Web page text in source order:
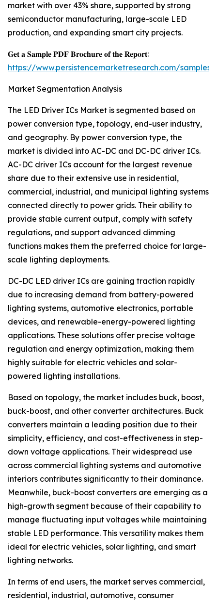
market with over 43% share, supported by strong
semiconductor manufacturing, large-scale LED
production, and expanding smart city projects.
𝐆𝐞𝐭 𝐚 𝐒𝐚𝐦𝐩𝐥𝐞 𝐏𝐃𝐅 𝐁𝐫𝐨𝐜𝐡𝐮𝐫𝐞 𝐨𝐟 𝐭𝐡𝐞 𝐑𝐞𝐩𝐨𝐫𝐭:
https://www.persistencemarketresearch.com/samples/
Market Segmentation Analysis
The LED Driver ICs Market is segmented based on
power conversion type, topology, end-user industry,
and geography. By power conversion type, the
market is divided into AC-DC and DC-DC driver ICs.
AC-DC driver ICs account for the largest revenue
share due to their extensive use in residential,
commercial, industrial, and municipal lighting systems
connected directly to power grids. Their ability to
provide stable current output, comply with safety
regulations, and support advanced dimming
functions makes them the preferred choice for large-
scale lighting deployments.
DC-DC LED driver ICs are gaining traction rapidly
due to increasing demand from battery-powered
lighting systems, automotive electronics, portable
devices, and renewable-energy-powered lighting
applications. These solutions offer precise voltage
regulation and energy optimization, making them
highly suitable for electric vehicles and solar-
powered lighting installations.
Based on topology, the market includes buck, boost,
buck-boost, and other converter architectures. Buck
converters maintain a leading position due to their
simplicity, efficiency, and cost-effectiveness in step-
down voltage applications. Their widespread use
across commercial lighting systems and automotive
interiors contributes significantly to their dominance.
Meanwhile, buck-boost converters are emerging as a
high-growth segment because of their capability to
manage fluctuating input voltages while maintaining
stable LED performance. This versatility makes them
ideal for electric vehicles, solar lighting, and smart
lighting networks.
In terms of end users, the market serves commercial,
residential, industrial, automotive, consumer